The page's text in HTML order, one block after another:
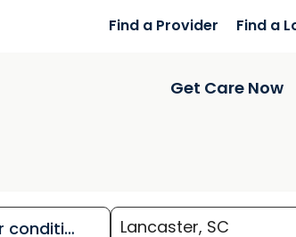
Find a Provider Find a
Get Care Now